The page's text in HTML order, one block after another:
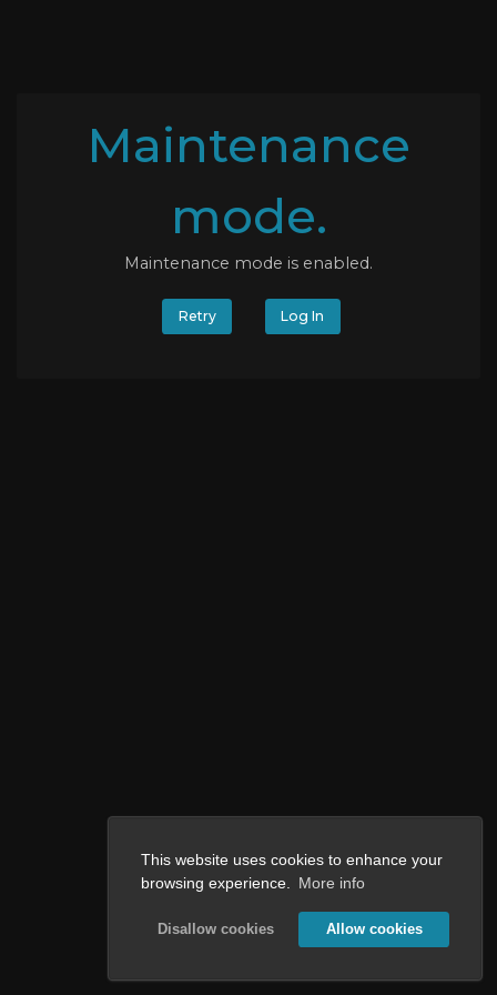
This website uses cookies to enhance your
browsing experience.
More info
Disallow cookies Allow cookies
Maintenance
mode.
Maintenance mode is enabled.
Retry Log In